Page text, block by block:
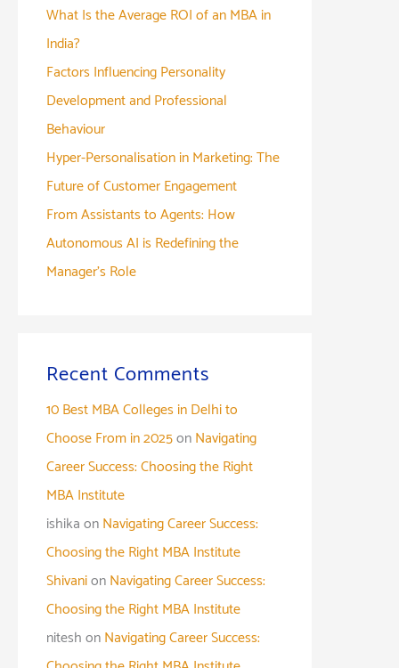
What Is the Average ROI of an MBA in
India?
Factors Influencing Personality
Development and Professional
Behaviour
Hyper-Personalisation in Marketing: The
Future of Customer Engagement
From Assistants to Agents: How
Autonomous AI is Redefining the
Manager’s Role
Recent Comments
10 Best MBA Colleges in Delhi to
Choose From in 2025onNavigating
Career Success: Choosing the Right
MBA Institute
ishikaonNavigating Career Success:
Choosing the Right MBA Institute
ShivanionNavigating Career Success:
Choosing the Right MBA Institute
niteshonNavigating Career Success: